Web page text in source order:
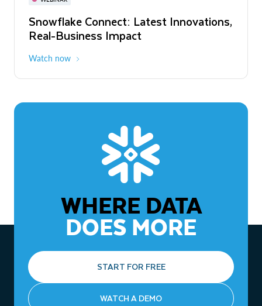
Snowflake Connect: Latest Innovations,
Real-Business Impact
Watch now
The Agentic Enterprise: From Strategy
to ROI
WHERE DATA
DOES MORE
START FOR FREE
WATCH A DEMO